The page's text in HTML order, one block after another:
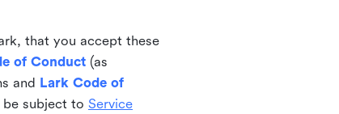
that you accept these
of Conduct (as
and Lark Code of
be subject to Service